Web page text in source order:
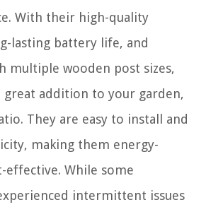
With their high-quality
lasting battery life, and
multiple wooden post sizes,
great addition to your garden,
They are easy to install and
making them energy-
effective. While some
intermittent issues